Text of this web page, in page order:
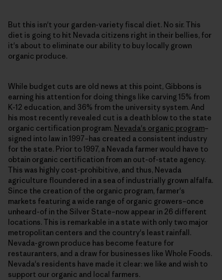
But this isn't your garden-variety fiscal diet. No sir. This
diet is going to hit Nevada citizens right in their bellies, for
it's about to eliminate our ability to buy locally grown
organic produce.
While budget cuts are old news at this point, Gibbons is
earning his attention for doing things like carving 15% from
K-12 education, and 36% from the university system. And
his most recently revealed cut is a death blow to the state
organic certification program. Nevada's organic program–
signed into law in 1997–has created a consistent industry
for the state. Prior to 1997, a Nevada farmer would have to
obtain organic certification from an out-of-state agency.
This was highly cost-prohibitive, and thus, Nevada
agriculture floundered in a sea of industrially grown alfalfa.
Since the creation of the organic program, farmer's
markets featuring a wide range of organic growers–once
unheard-of in the Silver State–now appear in 26 different
locations. This is remarkable in a state with only two major
metropolitan centers and the country's least rainfall.
Nevada-grown produce has become feature for
restauranters, and a draw for businesses like Whole Foods.
Nevada's residents have made it clear: we like and wish to
support our organic and local farmers.